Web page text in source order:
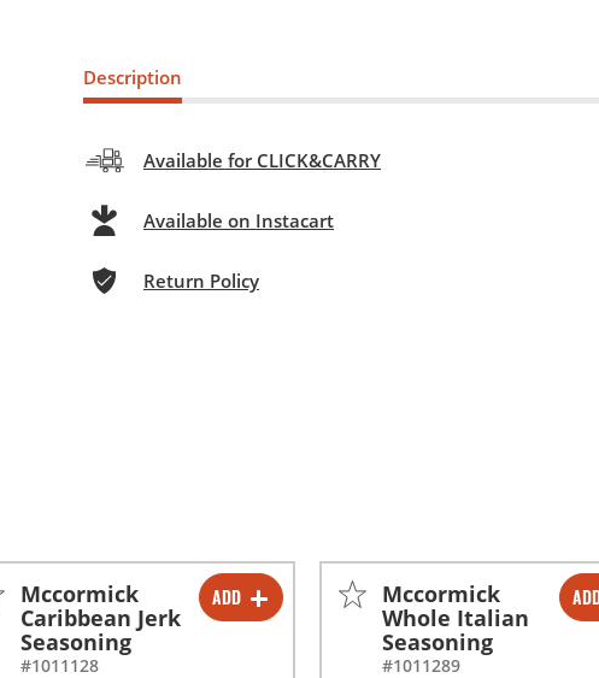
Description
Available for CLICK&CARRY
Available on Instacart
Return Policy
ADD
- +
Mccormick
Caribbean Jerk
Seasoning
#1011128
- +
Mccormick
Whole Italian
Seasoning
#1011289